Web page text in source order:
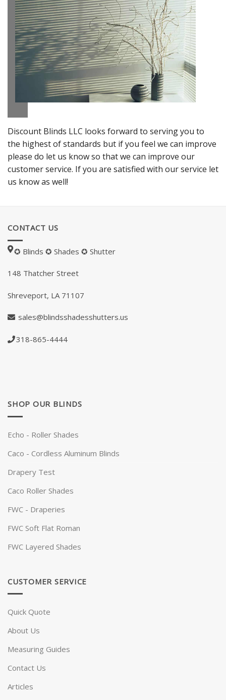
Discount Blinds LLC looks forward to serving you to
the highest of standards but if you feel we can improve
please do let us know so that we can improve our
customer service. If you are satisfied with our service let
us know as well!
CONTACT US
✪ Blinds ✪ Shades ✪ Shutter
148 Thatcher Street
Shreveport, LA 71107
sales@blindsshadesshutters.us
318-865-4444
SHOP OUR BLINDS
Echo - Roller Shades
Caco - Cordless Aluminum Blinds
Drapery Test
Caco Roller Shades
FWC - Draperies
FWC Soft Flat Roman
FWC Layered Shades
CUSTOMER SERVICE
Quick Quote
About Us
Measuring Guides
Contact Us
Articles